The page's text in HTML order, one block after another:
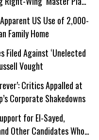
US Use of 2,000-
Family Home
Filed Against ‘Unelected
Vought
Critics Appalled at
Corporate Shakedowns
for El-Sayed,
Other Candidates Who